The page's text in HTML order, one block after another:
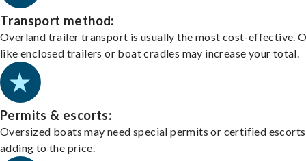
Transport method:
Overland trailer transport is usually the most cost-effective.
like enclosed trailers or boat cradles may increase your total.
Permits & escorts:
Oversized boats may need special permits or certified
adding to the price.